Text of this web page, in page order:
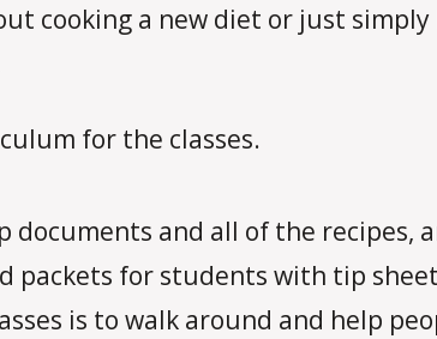
cooking a new diet or just simply
for the classes.
documents and all of the recipes,
packets for students with tip
is to walk around and help